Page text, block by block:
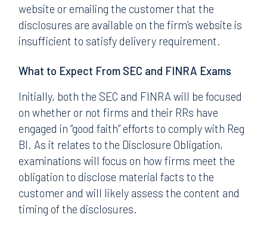
website or emailing the customer that the
disclosures are available on the firm’s website is
insufficient to satisfy delivery requirement.
What to Expect From SEC and FINRA Exams
Initially, both the SEC and FINRA will be focused
on whether or not firms and their RRs have
engaged in “good faith” efforts to comply with Reg
BI. As it relates to the Disclosure Obligation,
examinations will focus on how firms meet the
obligation to disclose material facts to the
customer and will likely assess the content and
timing of the disclosures.